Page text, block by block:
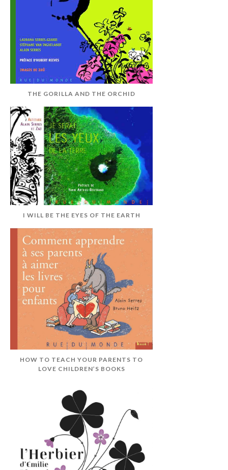
THE GORILLA AND THE ORCHID
I WILL BE THE EYES OF THE EARTH
HOW TO TEACH YOUR PARENTS TO
LOVE CHILDREN’S BOOKS